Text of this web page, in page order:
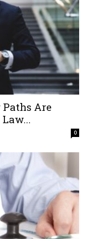
Are
0